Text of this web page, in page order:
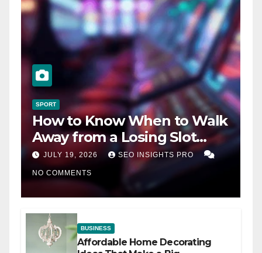
SPORT
How to Know When to Walk
Away from a Losing Slot
Machine
JULY 19, 2026 SEO INSIGHTS PRO
NO COMMENTS
BUSINESS
Affordable Home Decorating